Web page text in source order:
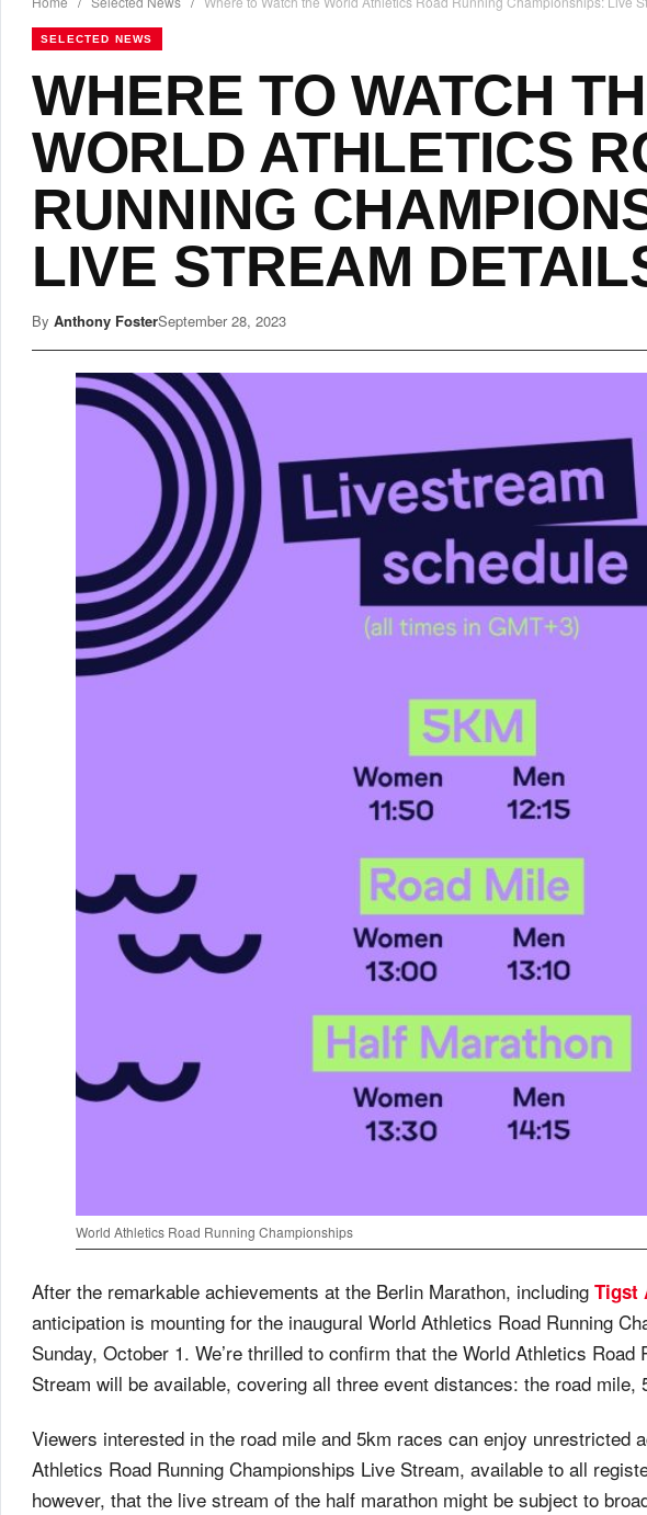
SELECTED NEWS
WHERE TO WATCH
WORLD ATHLETICS
RUNNING
LIVE STREAM
By Anthony FosterSeptember 28, 2023
World Athletics Road Running Championships
After the remarkable achievements at the Berlin Marathon, including Tigst
anticipation is mounting for the inaugural World Athletics Road Running
Sunday, October 1. We’re thrilled to confirm that the World Athletics Road
Stream will be available, covering all three event distances: the road mile,
Viewers interested in the road mile and 5km races can enjoy unrestricted
Athletics Road Running Championships Live Stream, available to all
however, that the live stream of the half marathon might be subject to